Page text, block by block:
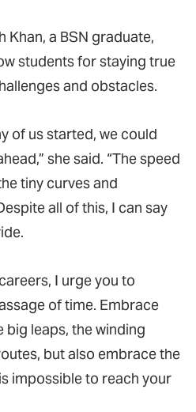
Khan, a BSN graduate,
students for staying true
and obstacles.
of us started, we could
she said. “The speed
tiny curves and
all of this, I can say
I urge you to
of time. Embrace
big leaps, the winding
but also embrace the
impossible to reach your